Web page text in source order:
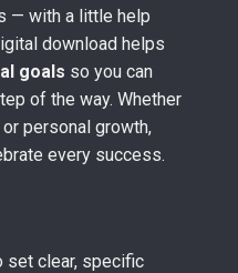
— with a little help
download helps
goals so you can
of the way. Whether
personal growth,
every success.
set clear, specific